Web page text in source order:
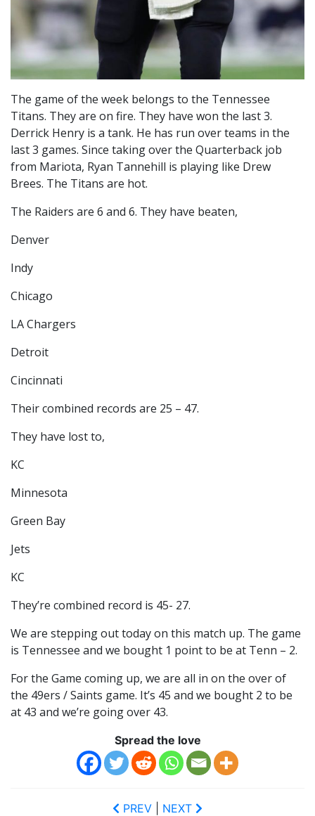
The game of the week belongs to the Tennessee
Titans. They are on fire. They have won the last 3.
Derrick Henry is a tank. He has run over teams in the
last 3 games. Since taking over the Quarterback job
from Mariota, Ryan Tannehill is playing like Drew
Brees. The Titans are hot.
The Raiders are 6 and 6. They have beaten,
Denver
Indy
Chicago
LA Chargers
Detroit
Cincinnati
Their combined records are 25 – 47.
They have lost to,
KC
Minnesota
Green Bay
Jets
KC
They’re combined record is 45- 27.
We are stepping out today on this match up. The game
is Tennessee and we bought 1 point to be at Tenn – 2.
For the Game coming up, we are all in on the over of
the 49ers / Saints game. It’s 45 and we bought 2 to be
at 43 and we’re going over 43.
Spread the love
PREV
NEXT